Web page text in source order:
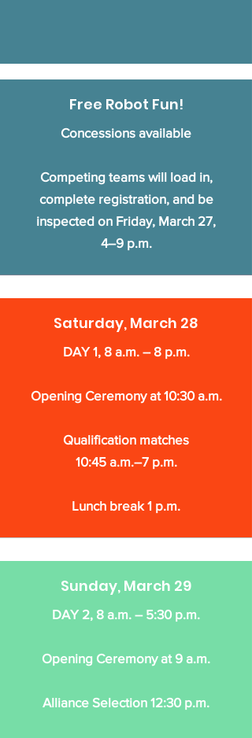
Free Robot Fun!
Concessions available
Competing teams will load in,
complete registration, and be
inspected on Friday, March 27,
4–9 p.m.
Saturday, March 28
DAY 1, 8 a.m. – 8 p.m.
Opening Ceremony at 10:30 a.m.
Qualification matches
10:45 a.m.–7 p.m.
Lunch break 1 p.m.
Sunday, March 29
DAY 2, 8 a.m. – 5:30 p.m.
Opening Ceremony at 9 a.m.
Alliance Selection 12:30 p.m.